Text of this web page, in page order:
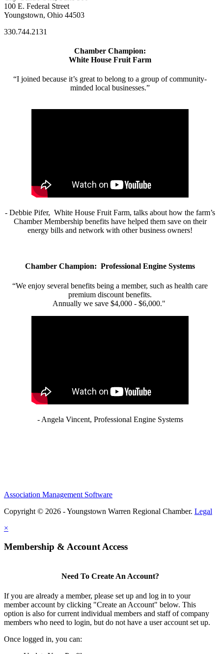
100 E. Federal Street
Youngstown, Ohio 44503
330.744.2131
Chamber Champion:
White House Fruit Farm
“I joined because it’s great to belong to a group of community-
minded local businesses.”
- Debbie Pifer, White House Fruit Farm, talks about how the farm’s
Chamber Membership benefits have helped them save on their
energy bills and network with other business owners!
Chamber Champion: Professional Engine Systems
“We enjoy several benefits being a member, such as health care
premium discount benefits.
Annually we save $4,000 - $6,000."
- Angela Vincent, Professional Engine Systems
Association Management Software
Copyright © 2026 - Youngstown Warren Regional Chamber. Legal
×
Membership & Account Access
Need To Create An Account?
If you are already a member, please set up and log in to your
member account by clicking "Create an Account" below. This
option is also for current individual members and staff of company
members who need to login, but do not have a user account set up.
Once logged in, you can: